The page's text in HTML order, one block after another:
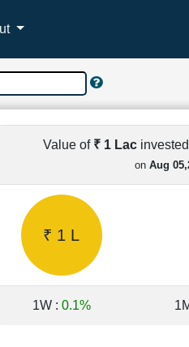
Value of ₹ 1 Lac
on Aug
₹ 1 L
1W : 0.1%